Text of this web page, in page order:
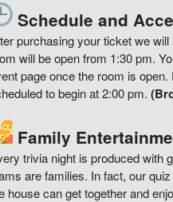
Schedule and
purchasing your ticket we
will be open from 1:30 pm.
page once the room is
to begin at 2:00 pm.
Family
trivia night is produced with
are families. In fact, our
house can get together and